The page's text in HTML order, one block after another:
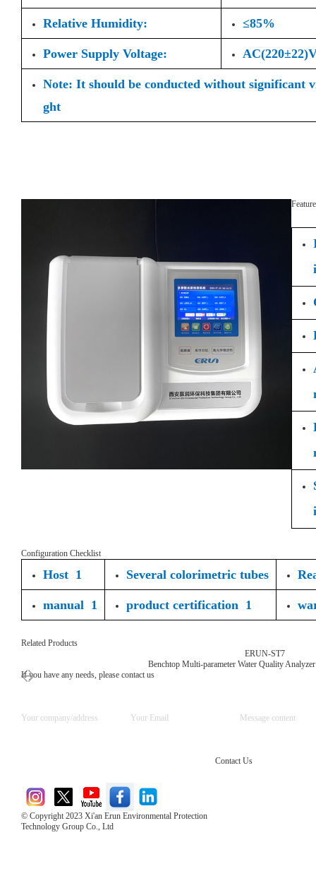
Relative Humidity: ≤85%
Power Supply Voltage:
Note: It should be conducted without significant
ght
Configuration Checklist
Host 1 Several colorimetric tubes
manual 1 product certification 1
Related Products
ERUN-ST7
Benchtop Multi-parameter Water Quality
If you have any needs, please contact us
© Copyright 2023 Xi'an Erun Environmental Protection
Technology Group Co., Ltd
Contact Us